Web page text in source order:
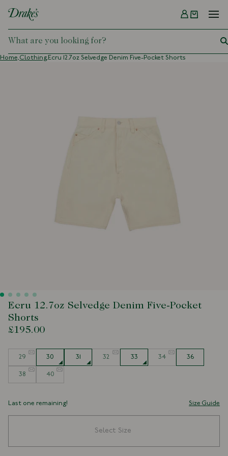
DRAKES
Menu
Home,Clothing, Ecru 12.7oz Selvedge Denim Five-Pocket Shorts
Ecru 12.7oz Selvedge Denim Five-Pocket
Shorts
£195.00
29 30 31 32 33 34 36
38 40
Last one remaining! Size Guide
Select Size